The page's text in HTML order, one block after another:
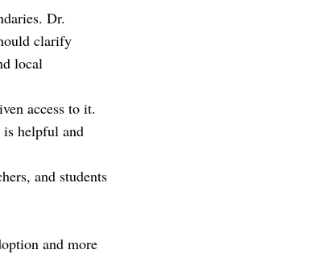
Dr.
clarify
local
access to it.
helpful and
and students
and more